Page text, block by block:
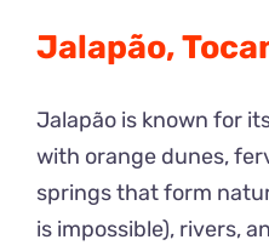
Jalapão,
Jalapão is known for
with orange dunes,
springs that form
is impossible), rivers,